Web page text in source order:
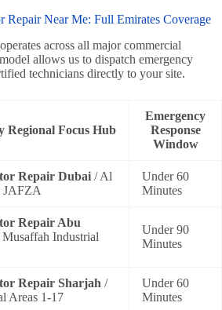
Repair Near Me: Full Emirates Coverage
across all major commercial
allows us to dispatch emergency
technicians directly to your site.
Regional Focus Hub
Emergency
Response
Window
Repair Dubai / Al
JAFZA
Under 60
Minutes
Repair Abu
Musaffah Industrial
Under 90
Minutes
Repair Sharjah /
Areas 1-17
Under 60
Minutes